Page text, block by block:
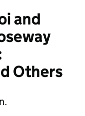
and
Others